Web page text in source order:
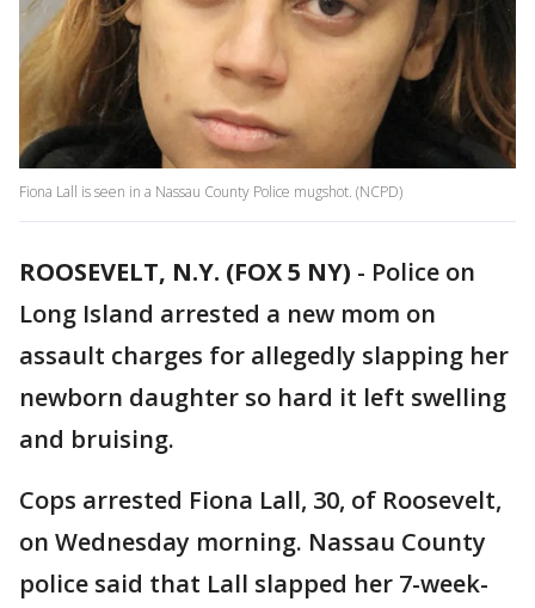
Fiona Lall is seen in a Nassau County Police mugshot. (NCPD)
ROOSEVELT, N.Y. (FOX 5 NY) - Police on
Long Island arrested a new mom on
assault charges for allegedly slapping her
newborn daughter so hard it left swelling
and bruising.
Cops arrested Fiona Lall, 30, of Roosevelt,
on Wednesday morning. Nassau County
police said that Lall slapped her 7-week-